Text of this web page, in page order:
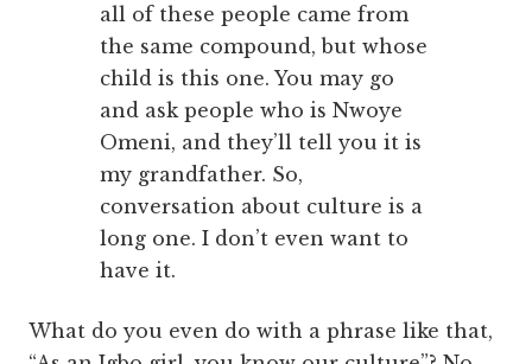
all of these people came from
the same compound, but whose
child is this one. You may go
and ask people who is Nwoye
Omeni, and they’ll tell you it is
my grandfather. So,
conversation about culture is a
long one. I don’t even want to
have it.
What do you even do with a phrase like that,